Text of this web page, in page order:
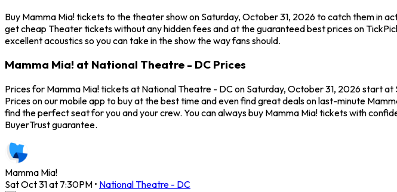
Buy Mamma Mia! tickets to the theater show on Saturday, October 31, 2026 to catch them in
get cheap Theater tickets without any hidden fees and at the guaranteed best prices on
excellent acoustics so you can take in the show the way fans should.
Mamma Mia! at National Theatre - DC Prices
Prices for Mamma Mia! tickets at National Theatre - DC on Saturday, October 31, 2026 start
Prices on our mobile app to buy at the best time and even find great deals on last-minute
find the perfect seat for you and your crew. You can always buy Mamma Mia! tickets with
BuyerTrust guarantee.
Mamma Mia!
Sat Oct 31 at 7:30PM • National Theatre - DC